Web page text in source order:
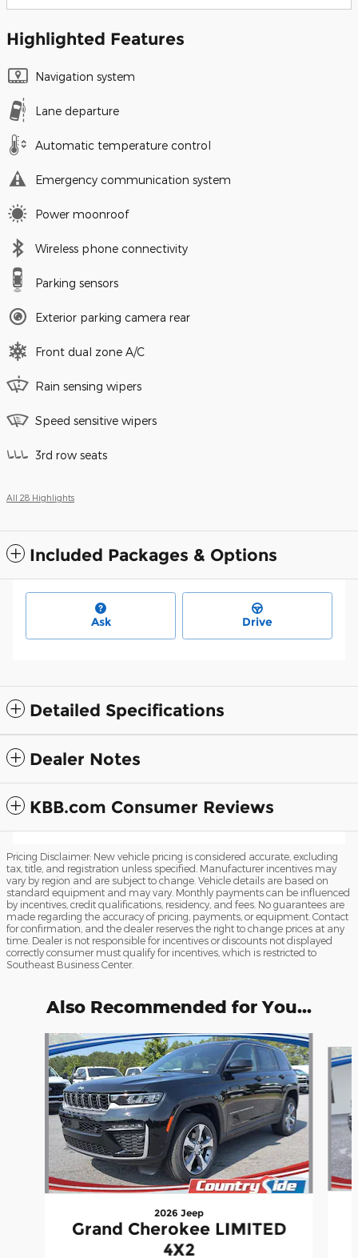
Highlighted Features
Navigation system
Lane departure
Automatic temperature control
Emergency communication system
Power moonroof
Wireless phone connectivity
Parking sensors
Exterior parking camera rear
Front dual zone A/C
Rain sensing wipers
Speed sensitive wipers
3rd row seats
All 28 Highlights
Included Packages & Options
Ask Drive
Detailed Specifications
Dealer Notes
KBB.com Consumer Reviews
Pricing Disclaimer: New vehicle pricing is considered accurate, excluding
tax, title, and registration unless specified. Manufacturer incentives may
vary by region and are subject to change. Vehicle details are based on
standard equipment and may vary. Monthly payments can be influenced
by incentives, credit qualifications, residency, and fees. No guarantees are
made regarding the accuracy of pricing, payments, or equipment. Contact
for confirmation, and the dealer reserves the right to change prices at any
time. Dealer is not responsible for incentives or discounts not displayed
correctly consumer must qualify for incentives, which is restricted to
Southeast Business Center.
Also Recommended for You...
Slide 1 of 6
2026 Jeep
Grand Cherokee LIMITED
4X2